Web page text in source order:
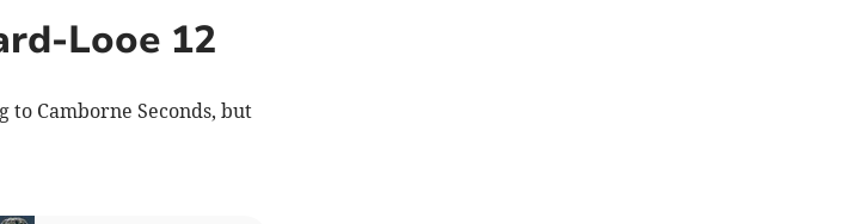
Looe 12
Camborne Seconds, but